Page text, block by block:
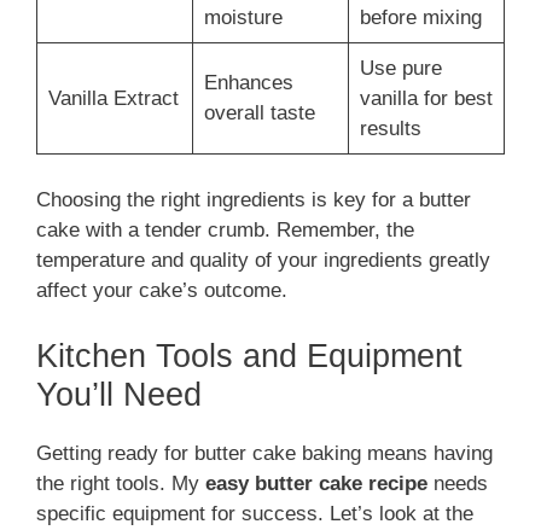
moisture
before mixing
Vanilla Extract
Enhances
overall taste
Use pure
vanilla for best
results
Choosing the right ingredients is key for a butter
cake with a tender crumb. Remember, the
temperature and quality of your ingredients greatly
affect your cake’s outcome.
Kitchen Tools and Equipment
You’ll Need
Getting ready for butter cake baking means having
the right tools. My easy butter cake recipe needs
specific equipment for success. Let’s look at the